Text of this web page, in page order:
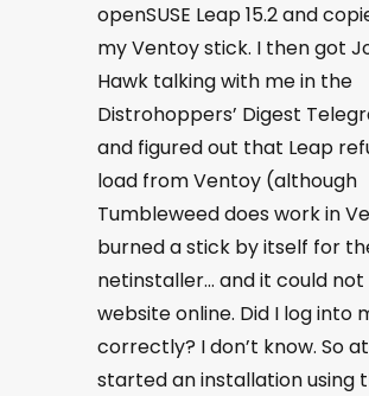
openSUSE Leap 15.2 and
my Ventoy stick. I then got
Hawk talking with me in the
Distrohoppers’ Digest
and figured out that Leap
load from Ventoy (although
Tumbleweed does work in
burned a stick by itself for
netinstaller… and it could
website online. Did I log into
correctly? I don’t know. So at
started an installation using